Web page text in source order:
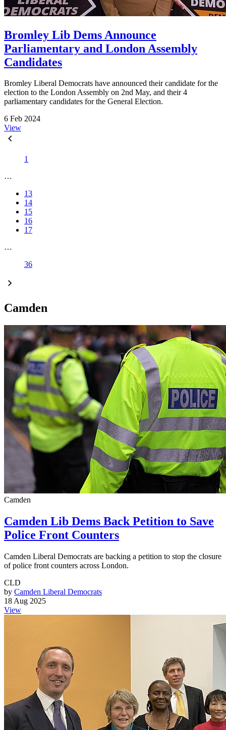
Bromley Lib Dems Announce
Parliamentary and London Assembly
Candidates
Bromley Liberal Democrats have announced their candidate for the
election to the London Assembly on 2nd May, and their 4
parliamentary candidates for the General Election.
6 Feb 2024
View
1
…
13
14
15
16
17
…
36
Camden
Camden
Camden Lib Dems Back Petition to Save
Police Front Counters
Camden Liberal Democrats are backing a petition to stop the closure
of police front counters across London.
CLD
by Camden Liberal Democrats
18 Aug 2025
View